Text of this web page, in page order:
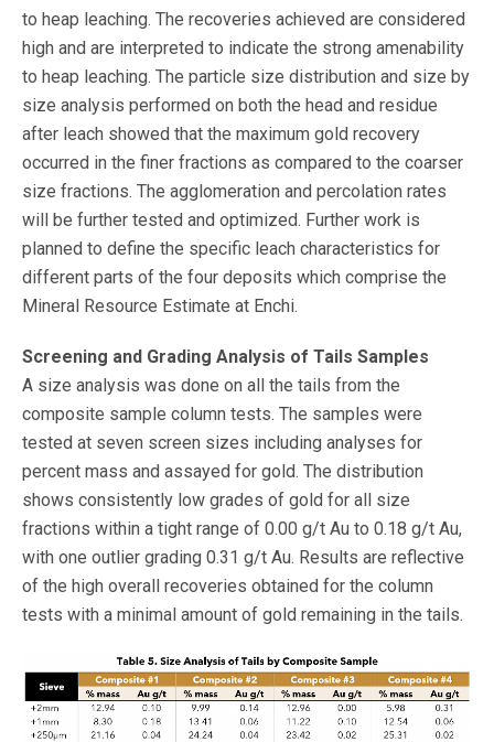
to heap leaching. The recoveries achieved are considered
high and are interpreted to indicate the strong amenability
to heap leaching. The particle size distribution and size by
size analysis performed on both the head and residue
after leach showed that the maximum gold recovery
occurred in the finer fractions as compared to the coarser
size fractions. The agglomeration and percolation rates
will be further tested and optimized. Further work is
planned to define the specific leach characteristics for
different parts of the four deposits which comprise the
Mineral Resource Estimate at Enchi.
Screening and Grading Analysis of Tails Samples
A size analysis was done on all the tails from the
composite sample column tests. The samples were
tested at seven screen sizes including analyses for
percent mass and assayed for gold. The distribution
shows consistently low grades of gold for all size
fractions within a tight range of 0.00 g/t Au to 0.18 g/t Au,
with one outlier grading 0.31 g/t Au. Results are reflective
of the high overall recoveries obtained for the column
tests with a minimal amount of gold remaining in the tails.